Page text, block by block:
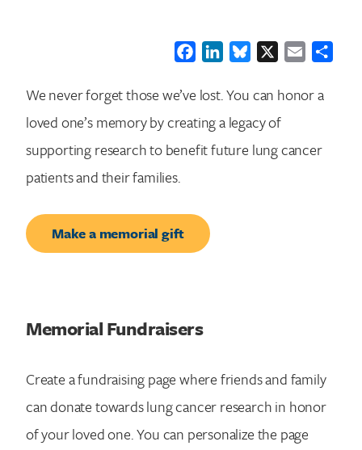
FacebookLinkedInBluesky Email
We never forget those we’ve lost. You can honor a
loved one’s memory by creating a legacy of
supporting research to benefit future lung cancer
patients and their families.
Make a memorial gift
Memorial Fundraisers
Create a fundraising page where friends and family
can donate towards lung cancer research in honor
of your loved one. You can personalize the page